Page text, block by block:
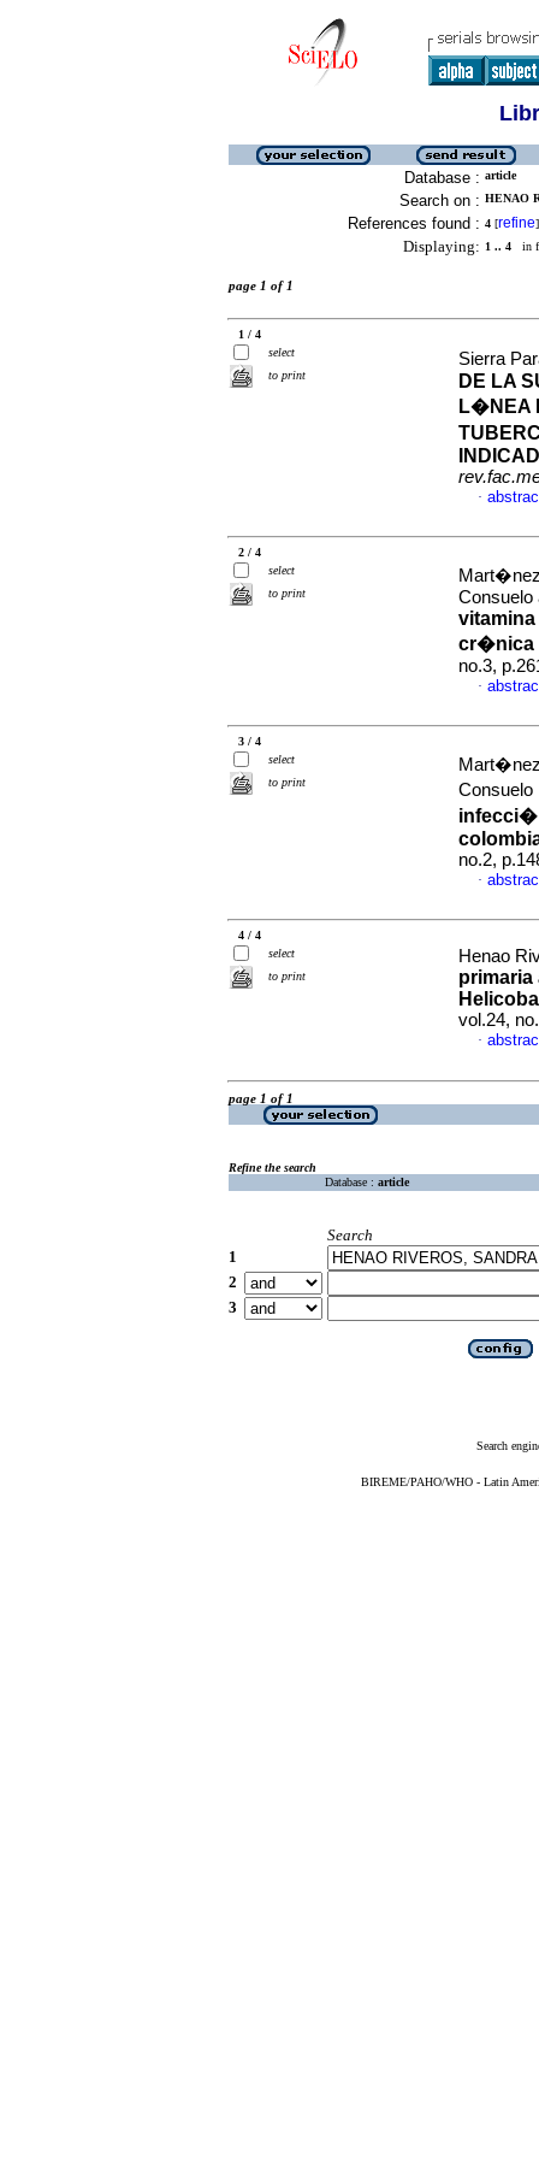
Database : article
Search on : HENAO
References found : 4 [refine]
Displaying: 1 .. 4 in
page 1 of 1
1 / 4
select
to print
Sierra
DE LA
L�NEA
·
2 / 4
select
to print
Consuelo
cr�nica
no.3,
·
3 / 4
select
to print
Consuelo
no.2,
·
4 / 4
select
to print
Henao
primaria
vol.24,
·
page 1 of 1
Refine the search
Database : article
Search
1
2
3
Search
BIREME/PAHO/WHO - Latin